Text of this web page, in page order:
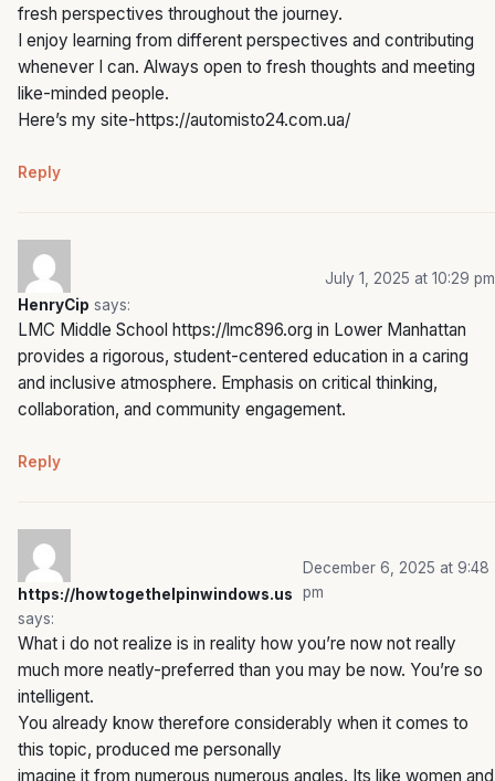
fresh perspectives throughout the journey.
I enjoy learning from different perspectives and contributing
whenever I can. Always open to fresh thoughts and meeting
like-minded people.
Here’s my site-https://automisto24.com.ua/
Reply
HenryCip says:
July 1, 2025 at 10:29 pm
LMC Middle School https://lmc896.org in Lower Manhattan
provides a rigorous, student-centered education in a caring
and inclusive atmosphere. Emphasis on critical thinking,
collaboration, and community engagement.
Reply
https://howtogethelpinwindows.us
says:
December 6, 2025 at 9:48
pm
What i do not realize is in reality how you’re now not really
much more neatly-preferred than you may be now. You’re so
intelligent.
You already know therefore considerably when it comes to
this topic, produced me personally
imagine it from numerous numerous angles. Its like women and